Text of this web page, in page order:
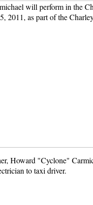
Howard "Cyclone"
to taxi driver.